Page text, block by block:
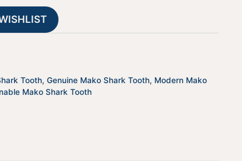
Tooth, Genuine Mako Shark Tooth, Modern Mako
Mako Shark Tooth